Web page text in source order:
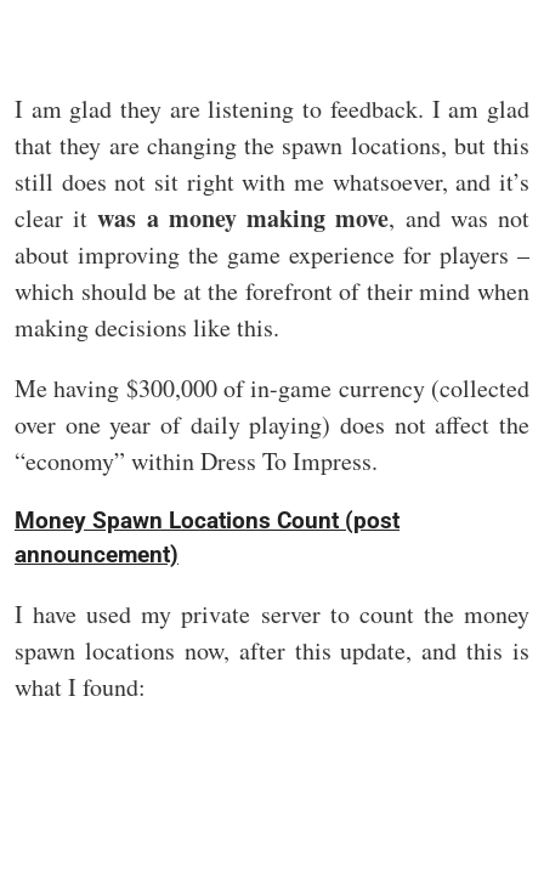
I am glad they are listening to feedback. I am glad
that they are changing the spawn locations, but this
still does not sit right with me whatsoever, and it’s
clear itwas a money making move, and was not
about improving the game experience for players –
which should be at the forefront of their mind when
making decisions like this.
Me having $300,000 of in-game currency (collected
over one year of daily playing) does not affect the
“economy” within Dress To Impress.
Money Spawn Locations Count (post
announcement)
I have used my private server to count the money
spawn locations now, after this update, and this is
what I found: